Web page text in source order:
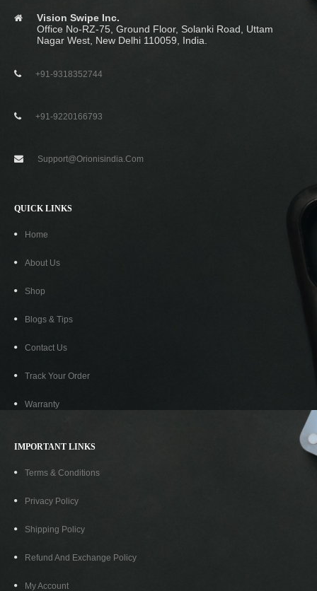
Vision Swipe Inc.
Office No-RZ-75, Ground Floor, Solanki Road, Uttam
Nagar West, New Delhi 110059, India.
+91-9318352744
+91-9220166793
Support@orionisindia.com
QUICK LINKS
Home
About Us
Shop
Blogs & Tips
Contact Us
Track Your Order
Warranty
IMPORTANT LINKS
Terms & Conditions
Privacy Policy
Shipping Policy
Refund And Exchange Policy
My Account